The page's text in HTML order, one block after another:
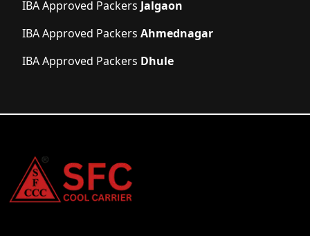
IBA Approved Packers Jalgaon
IBA Approved Packers Ahmednagar
IBA Approved Packers Dhule